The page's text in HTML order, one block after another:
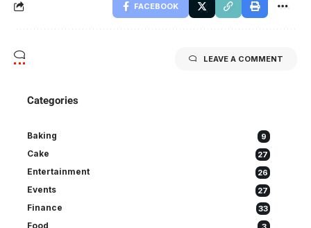
FACEBOOK
LEAVE A COMMENT
Categories
Baking 9
Cake 27
Entertainment 26
Events 27
Finance 33
Food